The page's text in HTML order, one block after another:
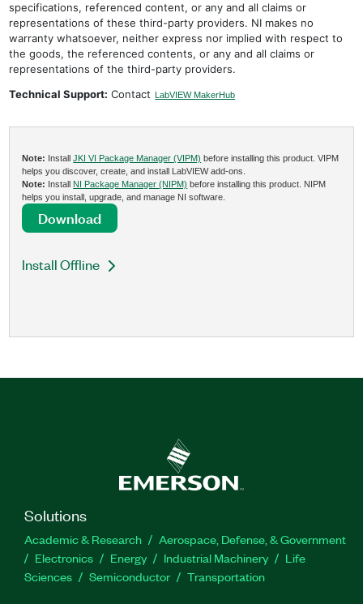
specifications, referenced content, or any and all claims or
representations of these third-party providers. NI makes no
warranty whatsoever, neither express nor implied with respect to
the goods, the referenced contents, or any and all claims or
representations of the third-party providers.
Technical Support: Contact LabVIEW MakerHub
Note: InstallJKI VI Package Manager (VIPM) before installing this product. VIPM
helps you discover, create, and install LabVIEW add-ons.
Note: Install NI Package Manager (NIPM) before installing this product. NIPM
helps you install, upgrade, and manage NI software.
Download
Install Offline
Solutions
Academic & Research
Aerospace, Defense, & Government
Electronics
Energy Industrial Machinery
Life
Sciences
Semiconductor Transportation